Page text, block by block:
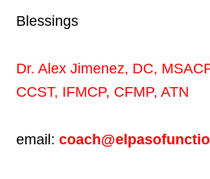
Blessings
Dr. Alex Jimenez, DC,
CCST, IFMCP, CFMP, ATN
email: